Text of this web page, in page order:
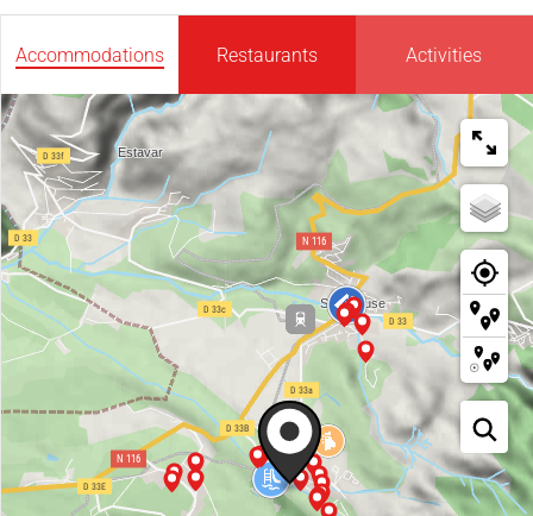
Accommodations Restaurants Activities